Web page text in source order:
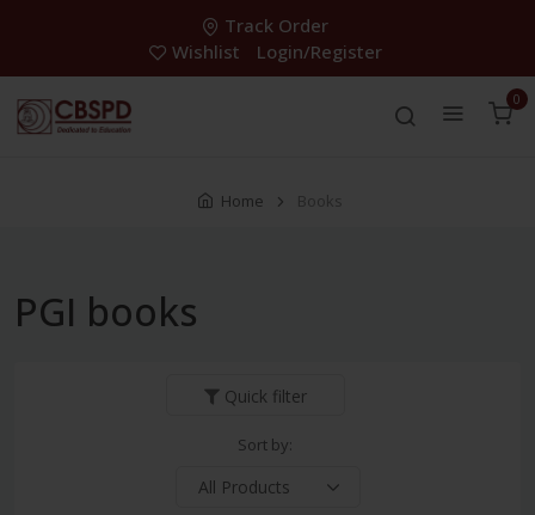
Track Order
Wishlist
Login/Register
0
Home Books
PGI books
Quick filter
Sort by: